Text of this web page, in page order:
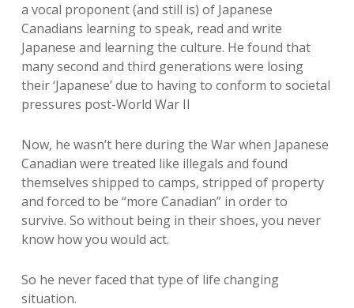
a vocal proponent (and still is) of Japanese
Canadians learning to speak, read and write
Japanese and learning the culture. He found that
many second and third generations were losing
their ‘Japanese’ due to having to conform to societal
pressures post-World War II
Now, he wasn’t here during the War when Japanese
Canadian were treated like illegals and found
themselves shipped to camps, stripped of property
and forced to be “more Canadian” in order to
survive. So without being in their shoes, you never
know how you would act.
So he never faced that type of life changing
situation.